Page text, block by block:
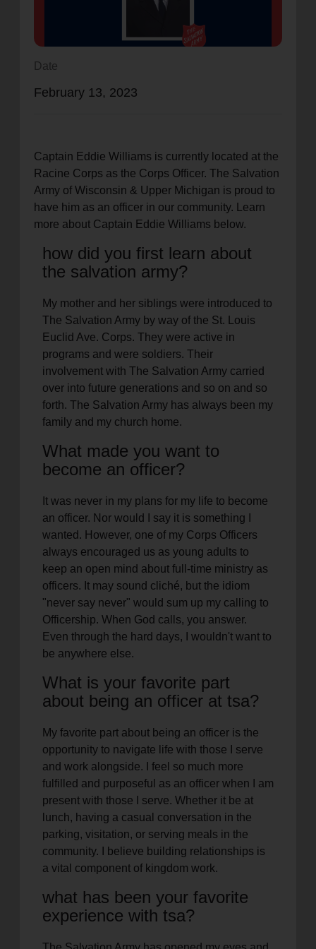
Enter your ZIP code to continue to our donation site
and more.
Date
February 13, 2023
Captain Eddie Williams is currently located at the
Racine Corps as the Corps Officer. The Salvation
Army of Wisconsin & Upper Michigan is proud to
have him as an officer in our community. Learn
more about Captain Eddie Williams below.
how did you first learn about
the salvation army?
My mother and her siblings were introduced to
The Salvation Army by way of the St. Louis
Euclid Ave. Corps. They were active in
programs and were soldiers. Their
involvement with The Salvation Army carried
over into future generations and so on and so
forth. The Salvation Army has always been my
family and my church home.
What made you want to
become an officer?
It was never in my plans for my life to become
an officer. Nor would I say it is something I
wanted. However, one of my Corps Officers
always encouraged us as young adults to
keep an open mind about full-time ministry as
officers. It may sound cliché, but the idiom
"never say never" would sum up my calling to
Officership. When God calls, you answer.
Even through the hard days, I wouldn't want to
be anywhere else.
What is your favorite part
about being an officer at tsa?
My favorite part about being an officer is the
opportunity to navigate life with those I serve
and work alongside. I feel so much more
fulfilled and purposeful as an officer when I am
present with those I serve. Whether it be at
lunch, having a casual conversation in the
parking, visitation, or serving meals in the
community. I believe building relationships is
a vital component of kingdom work.
what has been your favorite
experience with tsa?